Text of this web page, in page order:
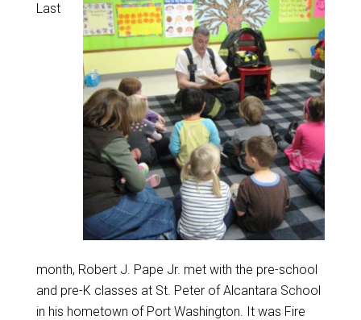
Last
month, Robert J. Pape Jr. met with the pre-school
and pre-K classes at St. Peter of Alcantara School
in his hometown of Port Washington. It was Fire